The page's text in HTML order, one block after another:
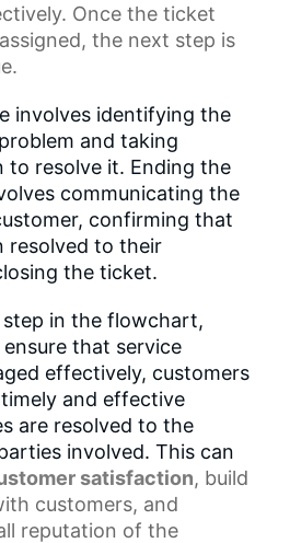
Once the ticket
the next step is
involves identifying the
and taking
to resolve it. Ending the
communicating the
confirming that
resolved to their
the ticket.
in the flowchart,
that service
effectively, customers
and effective
are resolved to the
involved. This can
satisfaction, build
customers, and
reputation of the